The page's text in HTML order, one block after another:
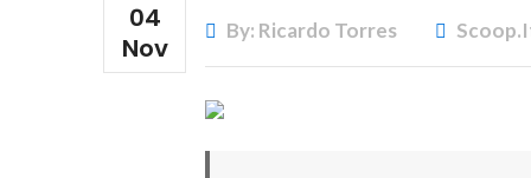
04
Nov
By: Ricardo Torres